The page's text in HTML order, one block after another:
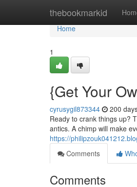
thebookmarkid
Home
Home
1
{Get Your
cyrusygil873344 200
Ready to crank things up?
antics. A chimp will make
https://
Comments
Comments